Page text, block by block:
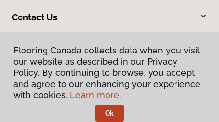
Contact Us
Privacy Policy
Terms & Conditions
Flooring Canada.
Flooring Canada collects data when you visit
our website as described in our Privacy
Policy. By continuing to browse, you accept
and agree to our enhancing your experience
with cookies. Learn more.
Ok